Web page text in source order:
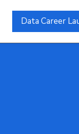
Data Career